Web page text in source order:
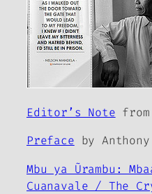
Editor’s Note
Preface by Anthony
Mbu ya Ũrambu:
Cuanavale / The